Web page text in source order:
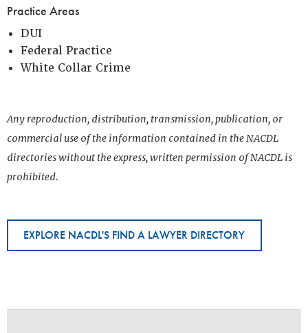
Practice Areas
DUI
Federal Practice
White Collar Crime
Any reproduction, distribution, transmission, publication, or
commercial use of the information contained in the NACDL
directories without the express, written permission of NACDL is
prohibited.
EXPLORE NACDL'S FIND A LAWYER DIRECTORY